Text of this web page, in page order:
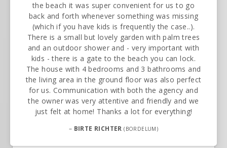
the beach it was super convenient for us to go
back and forth whenever something was missing
(which if you have kids is frequently the case..).
There is a small but lovely garden with palm trees
and an outdoor shower and - very important with
kids - there is a gate to the beach you can lock.
The house with 4 bedrooms and 3 bathrooms and
the living area in the ground floor was also perfect
for us. Communication with both the agency and
the owner was very attentive and friendly and we
just felt at home! Thanks a lot for everything!
– BIRTE RICHTER (BORDELUM)